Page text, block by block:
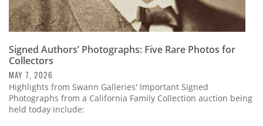
Signed Authors’ Photographs: Five Rare Photos for
Collectors
MAY 7, 2026
Highlights from Swann Galleries' Important Signed
Photographs from a California Family Collection auction being
held today include: